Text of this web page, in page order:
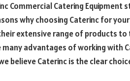
Commercial Catering Equipment
why choosing Caterinc for
extensive range of products to
advantages of working with
believe Caterinc is the clear